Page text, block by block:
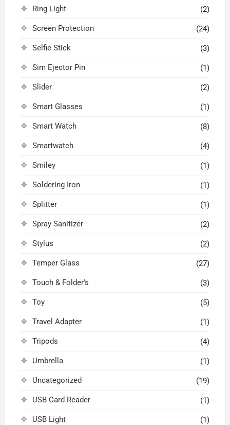
Ring Light (2)
Screen Protection (24)
Selfie Stick (3)
Sim Ejector Pin (1)
Slider (2)
Smart Glasses (1)
Smart Watch (8)
Smartwatch (4)
Smiley (1)
Soldering Iron (1)
Splitter (1)
Spray Sanitizer (2)
Stylus (2)
Temper Glass (27)
Touch & Folder's (3)
Toy (5)
Travel Adapter (1)
Tripods (4)
Umbrella (1)
Uncategorized (19)
USB Card Reader (1)
USB Light (1)